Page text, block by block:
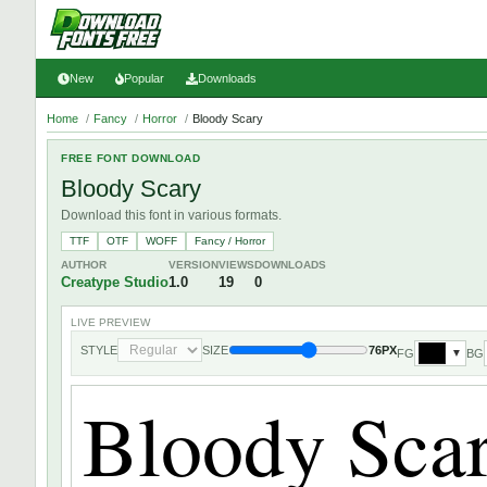
New Popular Downloads
Home / Fancy / Horror / Bloody Scary
FREE FONT DOWNLOAD
Bloody Scary
Download this font in various formats.
TTF OTF WOFF
Fancy / Horror
AUTHOR
Creatype Studio
VERSION
1.0
VIEWS
19
DOWNLOADS
0
LIVE PREVIEW
STYLE SIZE 76PXFG ▼ BG